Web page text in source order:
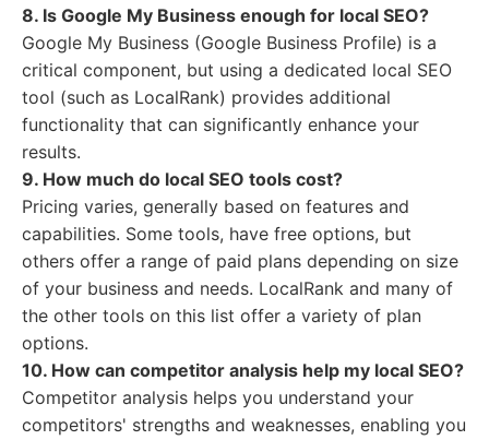
8. Is Google My Business enough for local SEO?
Google My Business (Google Business Profile) is a
critical component, but using a dedicated local SEO
tool (such as LocalRank) provides additional
functionality that can significantly enhance your
results.
9. How much do local SEO tools cost?
Pricing varies, generally based on features and
capabilities. Some tools, have free options, but
others offer a range of paid plans depending on size
of your business and needs. LocalRank and many of
the other tools on this list offer a variety of plan
options.
10. How can competitor analysis help my local SEO?
Competitor analysis helps you understand your
competitors' strengths and weaknesses, enabling you